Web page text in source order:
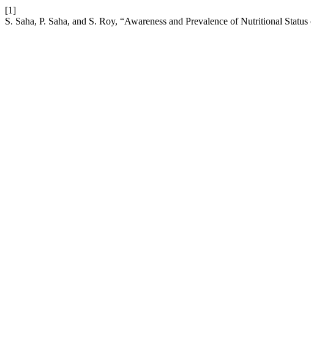
[1]
S. Saha, P. Saha, and S. Roy, “Awareness and Prevalence of Nutritional